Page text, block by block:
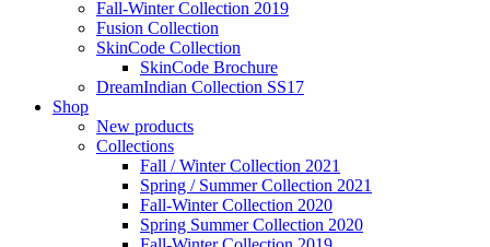
Fall-Winter Collection 2019
Fusion Collection
SkinCode Collection
SkinCode Brochure
DreamIndian Collection SS17
Shop
New products
Collections
Fall / Winter Collection 2021
Spring / Summer Collection 2021
Fall-Winter Collection 2020
Spring Summer Collection 2020